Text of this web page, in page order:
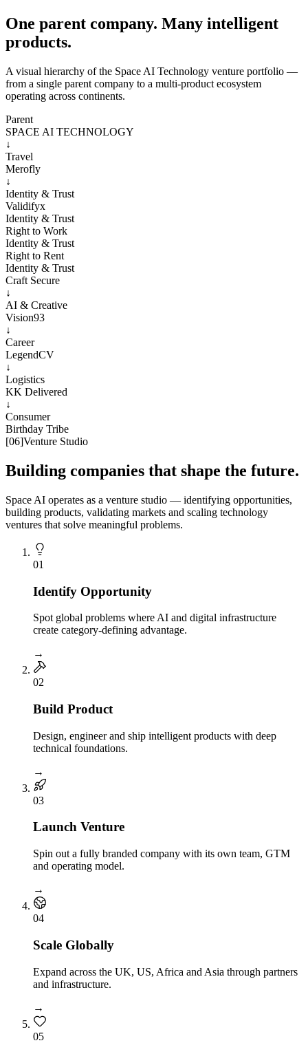
One parent company. Many intelligent
products.
A visual hierarchy of the Space AI Technology venture portfolio —
from a single parent company to a multi-product ecosystem
operating across continents.
Parent
SPACE AI TECHNOLOGY
↓
Travel
Merofly
↓
Identity & Trust
Validifyx
Identity & Trust
Right to Work
Identity & Trust
Right to Rent
Identity & Trust
Craft Secure
↓
AI & Creative
Vision93
↓
Career
LegendCV
↓
Logistics
KK Delivered
↓
Consumer
Birthday Tribe
[06]Venture Studio
Building companies that shape the future.
Space AI operates as a venture studio — identifying opportunities,
building products, validating markets and scaling technology
ventures that solve meaningful problems.
01
Identify Opportunity
Spot global problems where AI and digital infrastructure
create category-defining advantage.
→
02
Build Product
Design, engineer and ship intelligent products with deep
technical foundations.
→
03
Launch Venture
Spin out a fully branded company with its own team, GTM
and operating model.
→
04
Scale Globally
Expand across the UK, US, Africa and Asia through partners
and infrastructure.
→
05